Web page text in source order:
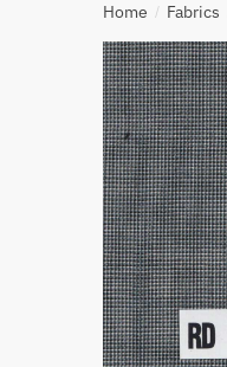
Home / Fabrics